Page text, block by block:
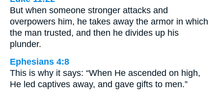
But when someone stronger attacks and
overpowers him, he takes away the armor in which
the man trusted, and then he divides up his
plunder.
Ephesians 4:8
This is why it says: “When He ascended on high,
He led captives away, and gave gifts to men.”